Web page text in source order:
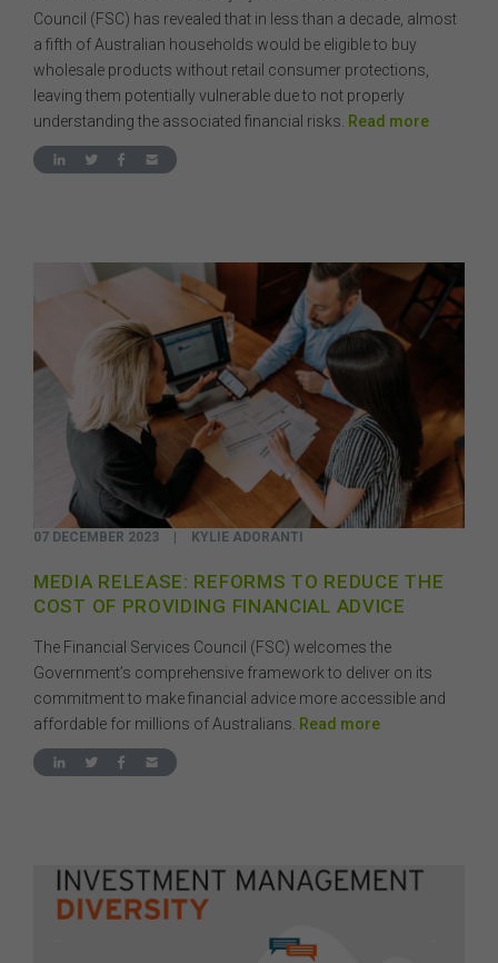
Council (FSC) has revealed that in less than a decade, almost
a fifth of Australian households would be eligible to buy
wholesale products without retail consumer protections,
leaving them potentially vulnerable due to not properly
understanding the associated financial risks. Read more
07 DECEMBER 2023 | KYLIE ADORANTI
MEDIA RELEASE: REFORMS TO REDUCE THE
COST OF PROVIDING FINANCIAL ADVICE
The Financial Services Council (FSC) welcomes the
Government’s comprehensive framework to deliver on its
commitment to make financial advice more accessible and
affordable for millions of Australians. Read more